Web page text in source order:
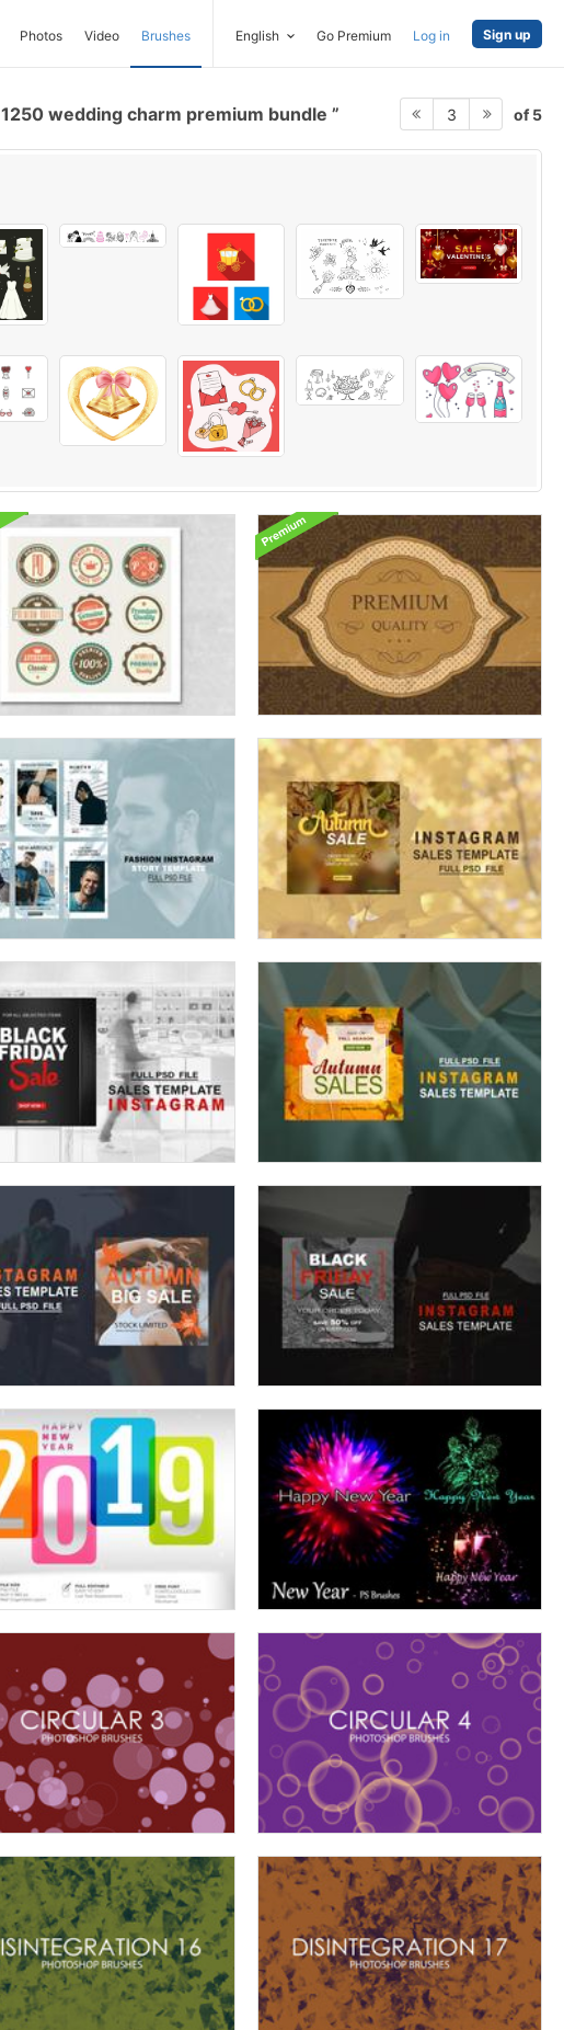
Photos Video Brushes English Go Premium Log in Sign up
1250 wedding charm premium bundle 3 of 5